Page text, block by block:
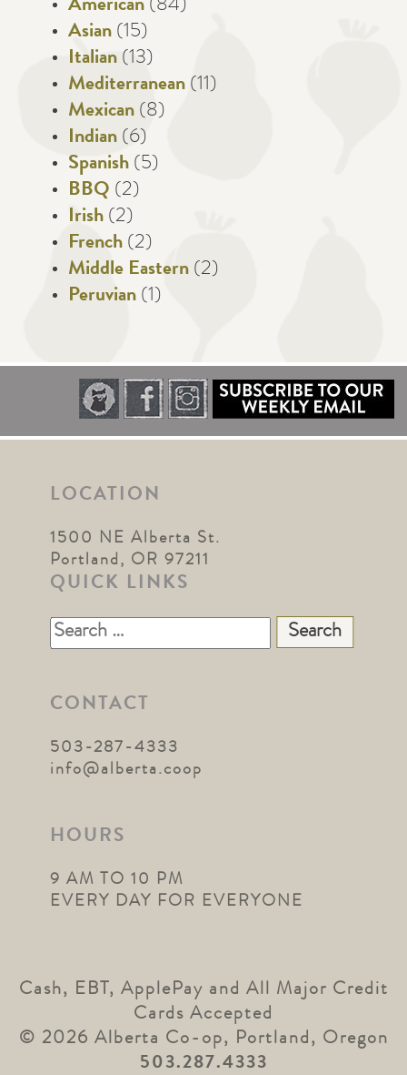
American (84)
Asian (15)
Italian (13)
Mediterranean (11)
Mexican (8)
Indian (6)
Spanish (5)
BBQ (2)
Irish (2)
French (2)
Middle Eastern (2)
Peruvian (1)
LOCATION
1500 NE Alberta St.
Portland, OR 97211
QUICK LINKS
Search
for:
CONTACT
503-287-4333
info@alberta.coop
HOURS
9 AM TO 10 PM
EVERY DAY FOR EVERYONE
Cash, EBT, ApplePay and All Major Credit
Cards Accepted
© 2026 Alberta Co-op, Portland, Oregon
503.287.4333